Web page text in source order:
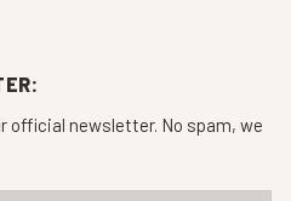
official newsletter. No spam, we